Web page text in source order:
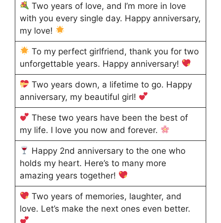
Two years of love, and I’m more in love
with you every single day. Happy anniversary,
my love!
To my perfect girlfriend, thank you for two
unforgettable years. Happy anniversary!
Two years down, a lifetime to go. Happy
anniversary, my beautiful girl!
These two years have been the best of
my life. I love you now and forever.
Happy 2nd anniversary to the one who
holds my heart. Here’s to many more
amazing years together!
Two years of memories, laughter, and
love. Let’s make the next ones even better.